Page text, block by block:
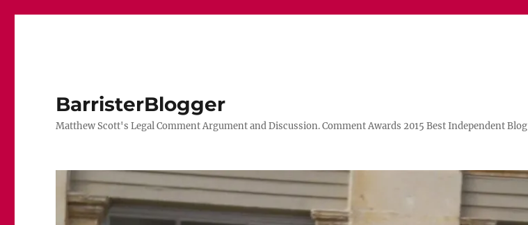
BarristerBlogger
Matthew Scott's Legal Comment Argument and Discussion. Comment Awards 2015 Best Independent Blog